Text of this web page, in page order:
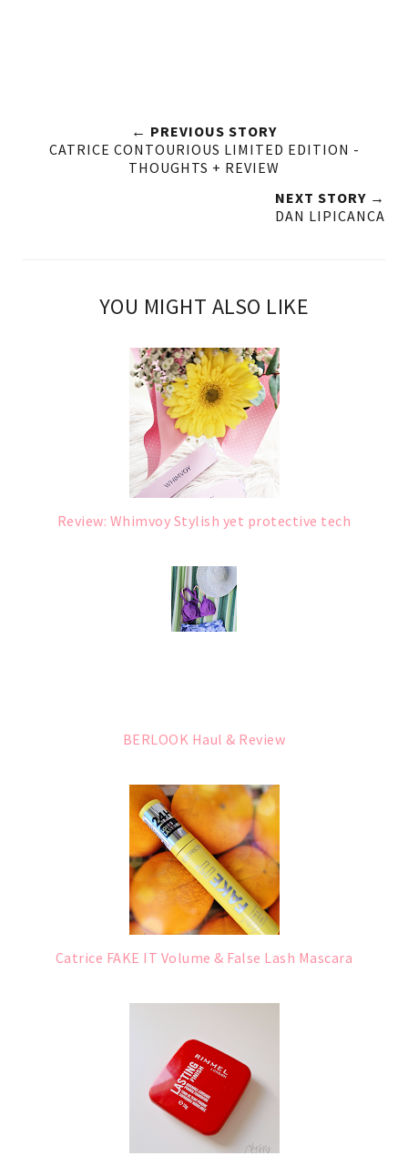
← PREVIOUS STORY
CATRICE CONTOURIOUS LIMITED EDITION -
THOUGHTS + REVIEW
NEXT STORY →
DAN LIPICANCA
YOU MIGHT ALSO LIKE
Review: Whimvoy Stylish yet protective tech
BERLOOK Haul & Review
Catrice FAKE IT Volume & False Lash Mascara